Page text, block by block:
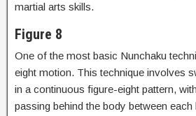
martial arts skills.
Figure 8
One of the most basic Nunchaku
eight motion. This technique involves
in a continuous figure-eight pattern,
passing behind the body between